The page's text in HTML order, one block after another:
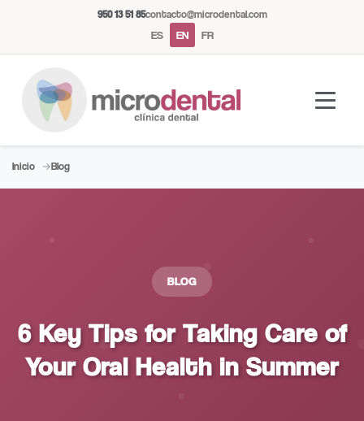
950 13 51 85contacto@microdental.com
ES EN FR
Inicio Blog
BLOG
6 Key Tips for Taking Care of
Your Oral Health in Summer